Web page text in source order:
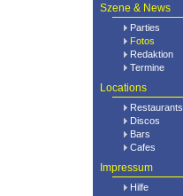
Szene & News
Parties
Fotos
Redaktion
Termine
Locations
Restaurants
Discos
Bars
Cafes
Impressum
Hilfe